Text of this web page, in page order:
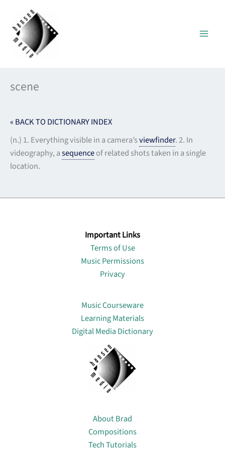
content
scene
« BACK TO DICTIONARY INDEX
(n.) 1. Everything visible in a camera’sviewfinder. 2. In
videography, asequenceof related shots taken in a single
location.
Important Links
Terms of Use
Music Permissions
Privacy
Music Courseware
Learning Materials
Digital Media Dictionary
About Brad
Compositions
Tech Tutorials